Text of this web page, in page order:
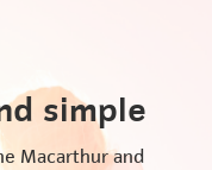
simple
Macarthur and